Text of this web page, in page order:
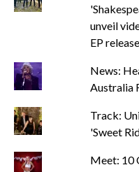
unveil
EP
News:
Australia
Track:
'Sweet
Meet: 10